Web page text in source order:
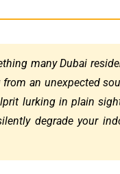
many Dubai
an unexpected
lurking in plain
degrade your